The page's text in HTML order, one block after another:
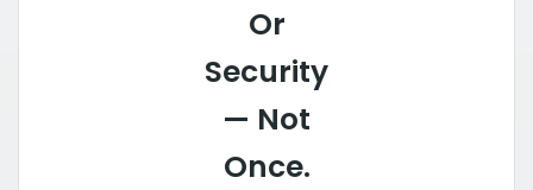
Or
Security
— Not
Once.